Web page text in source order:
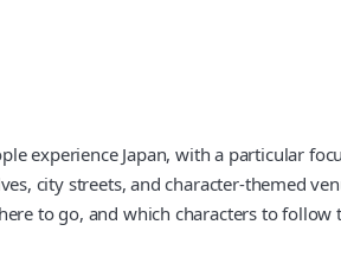
experience Japan, with a particular
city streets, and character‑themed
to go, and which characters to